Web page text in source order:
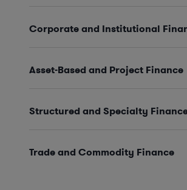
Corporate and Institutional
Asset-Based and Project Finance
Structured and Specialty
Trade and Commodity Finance